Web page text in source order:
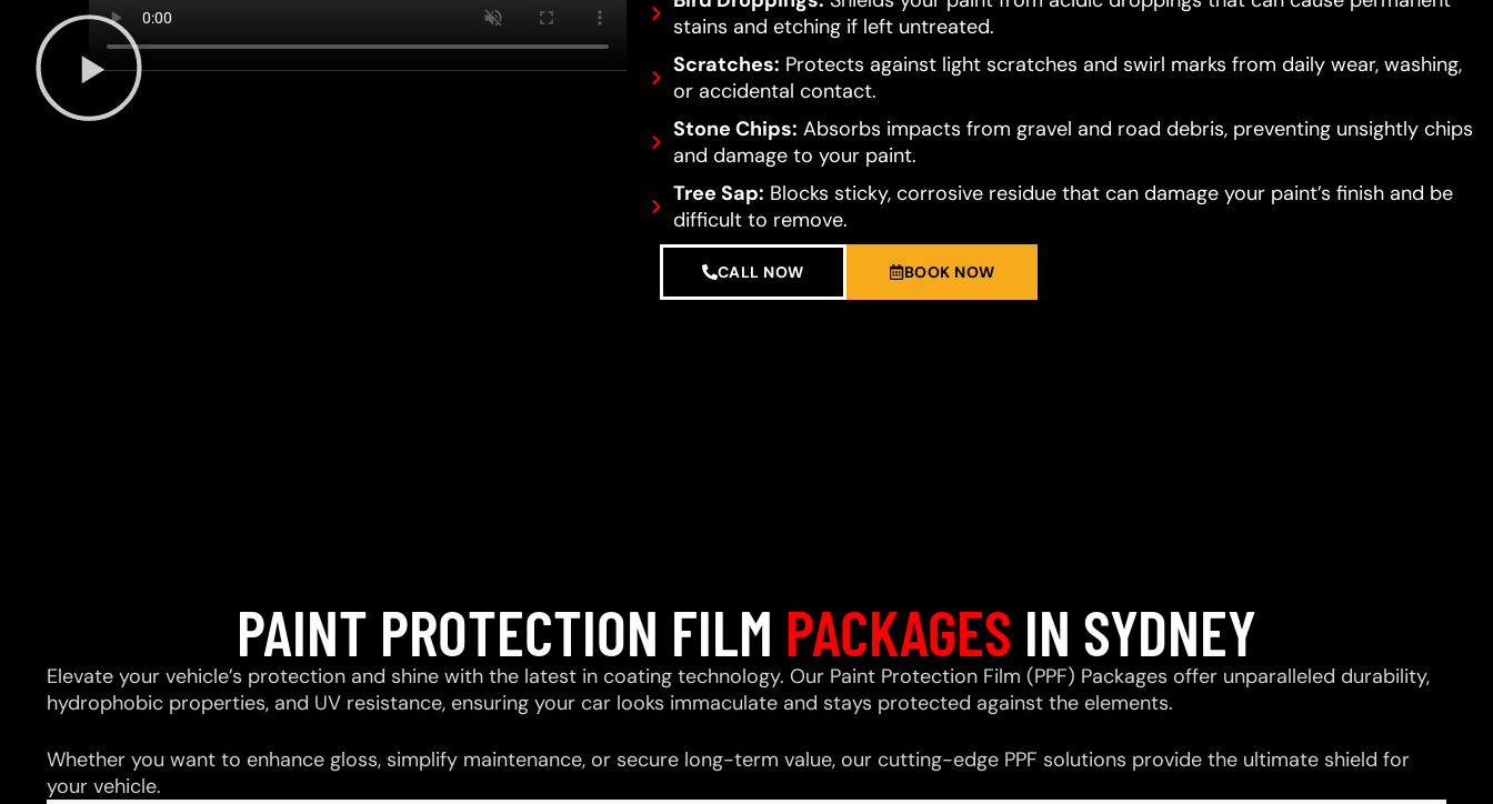
stains and etching if left untreated.
Scratches: Protects against light scratches and swirl marks from daily wear, washing,
or accidental contact.
Stone Chips: Absorbs impacts from gravel and road debris, preventing unsightly chips
and damage to your paint.
Tree Sap: Blocks sticky, corrosive residue that can damage your paint’s finish and be
difficult to remove.
CALL NOW BOOK NOW
PAINT PROTECTION FILM PACKAGES IN SYDNEY
Elevate your vehicle’s protection and shine with the latest in coating technology. Our Paint Protection Film (PPF) Packages offer unparalleled durability,
hydrophobic properties, and UV resistance, ensuring your car looks immaculate and stays protected against the elements.
Whether you want to enhance gloss, simplify maintenance, or secure long-term value, our cutting-edge PPF solutions provide the ultimate shield for
your vehicle.